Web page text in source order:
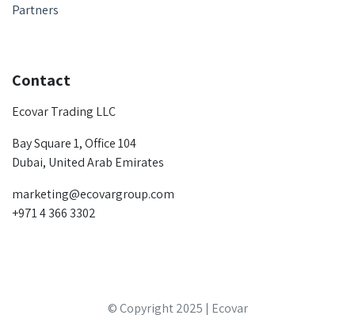
Partners
Contact
Ecovar Trading LLC
Bay Square 1, Office 104
Dubai, United Arab Emirates
marketing@ecovargroup.com
+971 4 366 3302
© Copyright 2025 | Ecovar